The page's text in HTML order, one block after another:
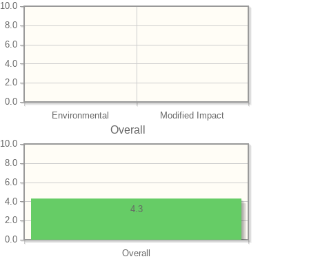
Environmental Modified Impact
0.0
2.0
4.0
6.0
8.0
10.0
Overall
Overall
0.0
2.0
4.0
6.0
8.0
10.0
4.3